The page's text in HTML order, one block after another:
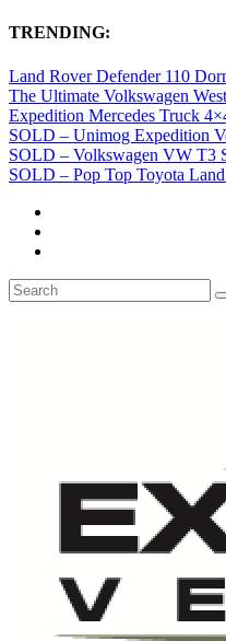
TRENDING:
Land Rover Defender 110
The Ultimate Volkswagen
Expedition Mercedes Truck
SOLD – Unimog Expedition
SOLD – Volkswagen VW T3
SOLD – Pop Top Toyota